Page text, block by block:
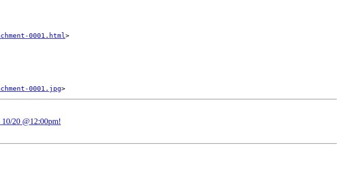
0001.html>
0001.jpg
20 @12:00pm!